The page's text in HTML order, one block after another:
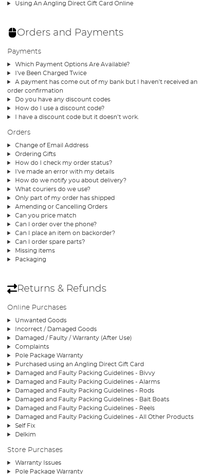
Using An Angling Direct Gift Card Online
Orders and Payments
Payments
Which Payment Options Are Available?
I've Been Charged Twice
A payment has come out of my bank but I haven’t received an
order confirmation
Do you have any discount codes
How do I use a discount code?
I have a discount code but it doesn’t work.
Orders
Change of Email Address
Ordering Gifts
How do I check my order status?
I've made an error with my details
How do we notify you about delivery?
What couriers do we use?
Only part of my order has shipped
Amending or Cancelling Orders
Can you price match
Can I order over the phone?
Can I place an item on backorder?
Can I order spare parts?
Missing items
Packaging
Returns & Refunds
Online Purchases
Unwanted Goods
Incorrect / Damaged Goods
Damaged / Faulty / Warranty (After Use)
Complaints
Pole Package Warranty
Purchased using an Angling Direct Gift Card
Damaged and Faulty Packing Guidelines - Bivvy
Damaged and Faulty Packing Guidelines - Alarms
Damaged and Faulty Packing Guidelines - Rods
Damaged and Faulty Packing Guidelines - Bait Boats
Damaged and Faulty Packing Guidelines - Reels
Damaged and Faulty Packing Guidelines - All Other Products
Self Fix
Delkim
Store Purchases
Warranty Issues
Pole Package Warranty